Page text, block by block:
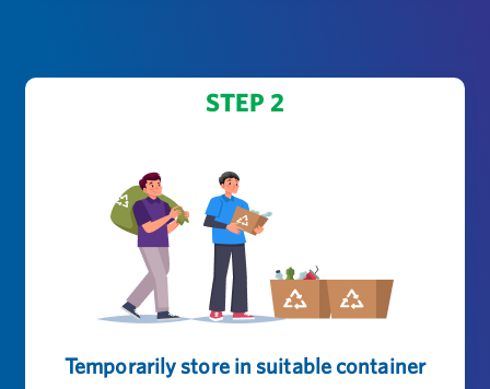
STEP 2
Temporarily store in suitable container